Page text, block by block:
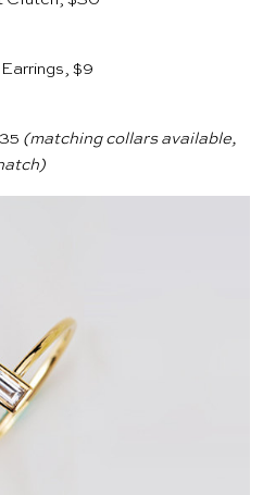
$9
(matching collars available,